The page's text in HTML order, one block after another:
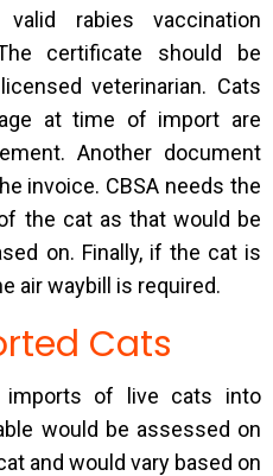
rabies vaccination
certificate should be
veterinarian. Cats
at time of import are
Another document
invoice. CBSA needs the
the cat as that would be
on. Finally, if the cat is
air waybill is required.
Cats
of live cats into
would be assessed on
and would vary based on